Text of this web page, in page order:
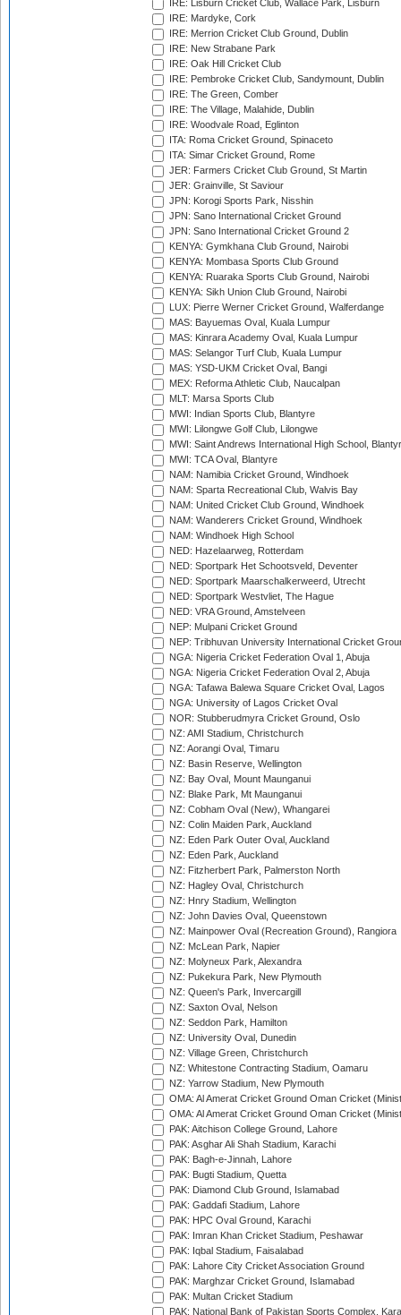
IRE: Lisburn Cricket Club, Wallace Park, Lisburn
IRE: Mardyke, Cork
IRE: Merrion Cricket Club Ground, Dublin
IRE: New Strabane Park
IRE: Oak Hill Cricket Club
IRE: Pembroke Cricket Club, Sandymount, Dublin
IRE: The Green, Comber
IRE: The Village, Malahide, Dublin
IRE: Woodvale Road, Eglinton
ITA: Roma Cricket Ground, Spinaceto
ITA: Simar Cricket Ground, Rome
JER: Farmers Cricket Club Ground, St Martin
JER: Grainville, St Saviour
JPN: Korogi Sports Park, Nisshin
JPN: Sano International Cricket Ground
JPN: Sano International Cricket Ground 2
KENYA: Gymkhana Club Ground, Nairobi
KENYA: Mombasa Sports Club Ground
KENYA: Ruaraka Sports Club Ground, Nairobi
KENYA: Sikh Union Club Ground, Nairobi
LUX: Pierre Werner Cricket Ground, Walferdange
MAS: Bayuemas Oval, Kuala Lumpur
MAS: Kinrara Academy Oval, Kuala Lumpur
MAS: Selangor Turf Club, Kuala Lumpur
MAS: YSD-UKM Cricket Oval, Bangi
MEX: Reforma Athletic Club, Naucalpan
MLT: Marsa Sports Club
MWI: Indian Sports Club, Blantyre
MWI: Lilongwe Golf Club, Lilongwe
MWI: Saint Andrews International High School,
MWI: TCA Oval, Blantyre
NAM: Namibia Cricket Ground, Windhoek
NAM: Sparta Recreational Club, Walvis Bay
NAM: United Cricket Club Ground, Windhoek
NAM: Wanderers Cricket Ground, Windhoek
NAM: Windhoek High School
NED: Hazelaarweg, Rotterdam
NED: Sportpark Het Schootsveld, Deventer
NED: Sportpark Maarschalkerweerd, Utrecht
NED: Sportpark Westvliet, The Hague
NED: VRA Ground, Amstelveen
NEP: Mulpani Cricket Ground
NEP: Tribhuvan University International Cricket
NGA: Nigeria Cricket Federation Oval 1, Abuja
NGA: Nigeria Cricket Federation Oval 2, Abuja
NGA: Tafawa Balewa Square Cricket Oval, Lagos
NGA: University of Lagos Cricket Oval
NOR: Stubberudmyra Cricket Ground, Oslo
NZ: AMI Stadium, Christchurch
NZ: Aorangi Oval, Timaru
NZ: Basin Reserve, Wellington
NZ: Bay Oval, Mount Maunganui
NZ: Blake Park, Mt Maunganui
NZ: Cobham Oval (New), Whangarei
NZ: Colin Maiden Park, Auckland
NZ: Eden Park Outer Oval, Auckland
NZ: Eden Park, Auckland
NZ: Fitzherbert Park, Palmerston North
NZ: Hagley Oval, Christchurch
NZ: Hnry Stadium, Wellington
NZ: John Davies Oval, Queenstown
NZ: Mainpower Oval (Recreation Ground), Rangiora
NZ: McLean Park, Napier
NZ: Molyneux Park, Alexandra
NZ: Pukekura Park, New Plymouth
NZ: Queen's Park, Invercargill
NZ: Saxton Oval, Nelson
NZ: Seddon Park, Hamilton
NZ: University Oval, Dunedin
NZ: Village Green, Christchurch
NZ: Whitestone Contracting Stadium, Oamaru
NZ: Yarrow Stadium, New Plymouth
OMA: Al Amerat Cricket Ground Oman Cricket
OMA: Al Amerat Cricket Ground Oman Cricket
PAK: Aitchison College Ground, Lahore
PAK: Asghar Ali Shah Stadium, Karachi
PAK: Bagh-e-Jinnah, Lahore
PAK: Bugti Stadium, Quetta
PAK: Diamond Club Ground, Islamabad
PAK: Gaddafi Stadium, Lahore
PAK: HPC Oval Ground, Karachi
PAK: Imran Khan Cricket Stadium, Peshawar
PAK: Iqbal Stadium, Faisalabad
PAK: Lahore City Cricket Association Ground
PAK: Marghzar Cricket Ground, Islamabad
PAK: Multan Cricket Stadium
PAK: National Bank of Pakistan Sports Complex,